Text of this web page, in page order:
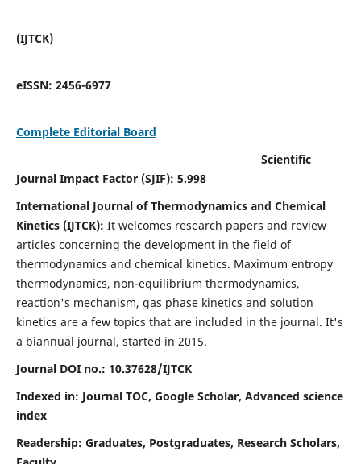
(IJTCK)
eISSN: 2456-6977
Complete Editorial Board
Scientific
Journal Impact Factor (SJIF): 5.998
International Journal of Thermodynamics and Chemical
Kinetics (IJTCK): It welcomes research papers and review
articles concerning the development in the field of
thermodynamics and chemical kinetics. Maximum entropy
thermodynamics, non-equilibrium thermodynamics,
reaction's mechanism, gas phase kinetics and solution
kinetics are a few topics that are included in the journal. It's
a biannual journal, started in 2015.
Journal DOI no.: 10.37628/IJTCK
Indexed in: Journal TOC, Google Scholar, Advanced science
index
Readership: Graduates, Postgraduates, Research Scholars,